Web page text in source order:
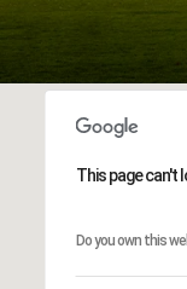
This page can't
Do you own this